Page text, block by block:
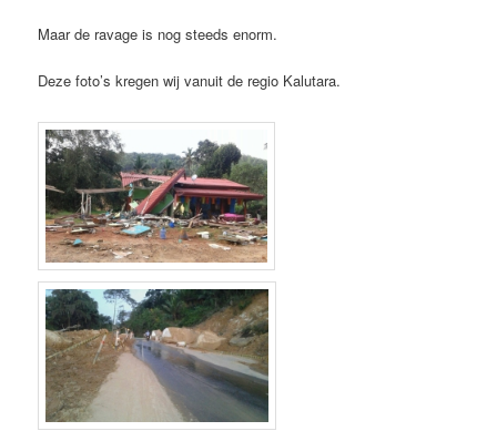
Maar de ravage is nog steeds enorm.
Deze foto’s kregen wij vanuit de regio Kalutara.